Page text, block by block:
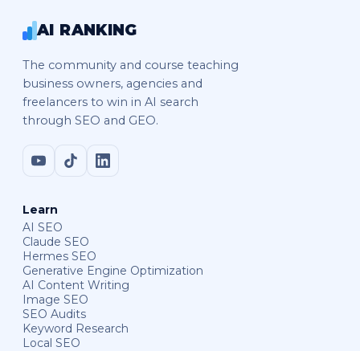
AI RANKING
The community and course teaching
business owners, agencies and
freelancers to win in AI search
through SEO and GEO.
Learn
AI SEO
Claude SEO
Hermes SEO
Generative Engine Optimization
AI Content Writing
Image SEO
SEO Audits
Keyword Research
Local SEO